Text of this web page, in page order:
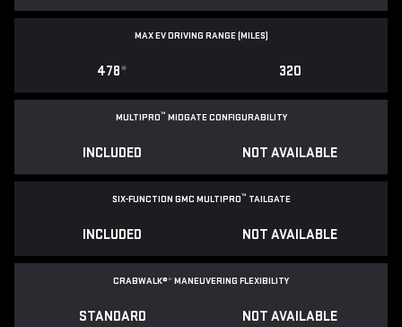
MAX EV DRIVING RANGE (MILES)
478* 320
MULTIPRO™ MIDGATE CONFIGURABILITY
INCLUDED NOT AVAILABLE
SIX-FUNCTION GMC MULTIPRO™ TAILGATE
INCLUDED NOT AVAILABLE
CRABWALK®*MANEUVERING FLEXIBILITY
STANDARD NOT AVAILABLE